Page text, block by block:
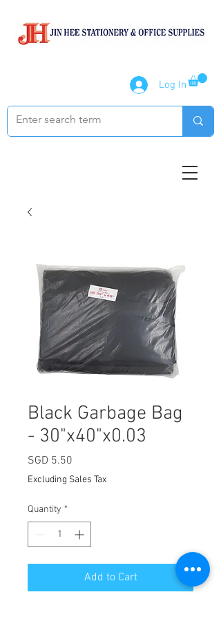
Log In
Black Garbage Bag
- 30"x40"x0.03
SGD 5.50
Excluding Sales Tax
Quantity *
Add to Cart